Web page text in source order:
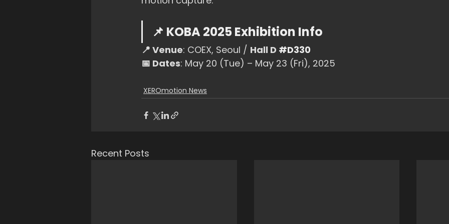
📌 KOBA 2025 Exhibition Info
📍 Venue: COEX, Seoul / Hall D #D330
📅 Dates: May 20 (Tue) – May 23 (Fri), 2025
XEROmotion News
Recent Posts